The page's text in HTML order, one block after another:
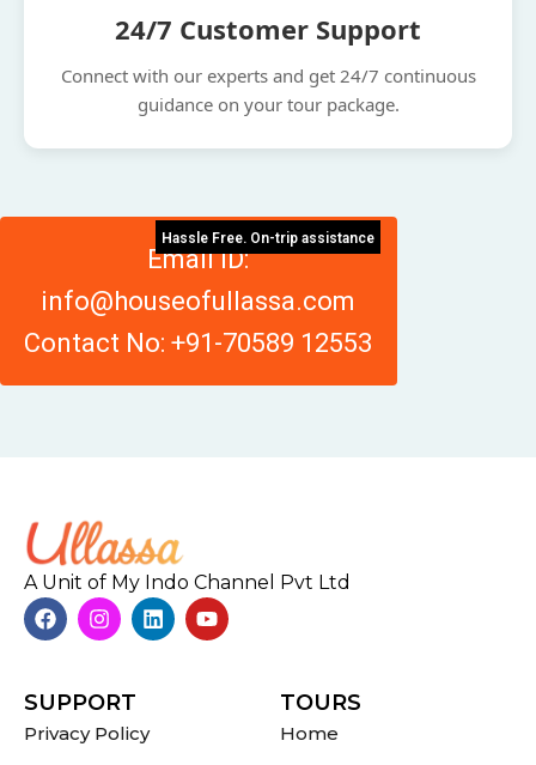
24/7 Customer Support
Connect with our experts and get 24/7 continuous
guidance on your tour package.
Hassle Free. On-trip assistance
Email ID:
info@houseofullassa.com
Contact No: +91-70589 12553
A Unit of My Indo Channel Pvt Ltd
SUPPORT
Privacy Policy
TOURS
Home